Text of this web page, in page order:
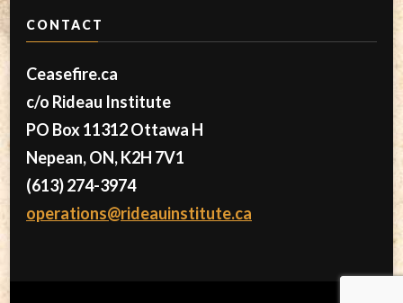
CONTACT
Ceasefire.ca
c/o Rideau Institute
PO Box 11312 Ottawa H
Nepean, ON, K2H 7V1
(613) 274-3974
operations@rideauinstitute.ca